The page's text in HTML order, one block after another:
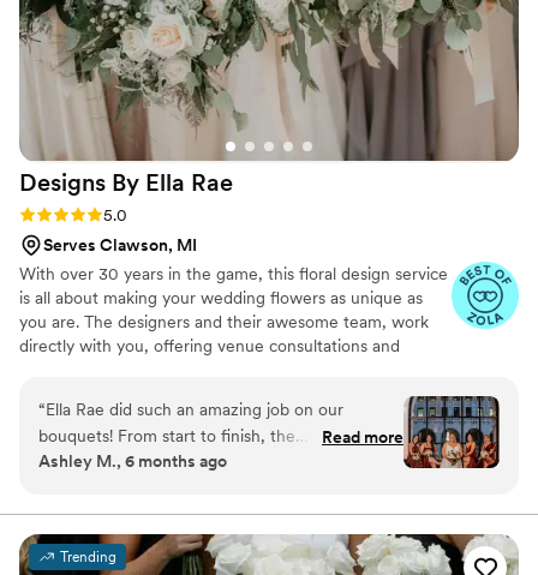
a talented and dedicated wedding florist.”
Designs By Ella Rae
Rating: 5.0 (4 reviews)
5.0
Serves Clawson, MI
With over 30 years in the game, this floral design service
is all about making your wedding flowers as unique as
you are. The designers and their awesome team, work
directly with you, offering venue consultations and
arrangement. It's all about collaboration and expertise to
bring your vision to life!
“Ella Rae did such an amazing job on our
bouquets! From start to finish, the
communication was timely and she was
process so easy. She absolutely nailed the colors
incorporating the wedding colors perfectly. I
could not be more happy with how they turned
Read more
Ashley M., 6 months ago
Trending